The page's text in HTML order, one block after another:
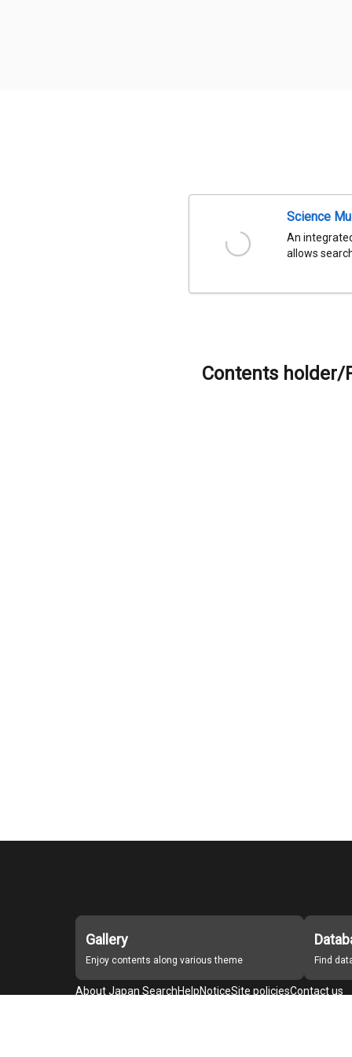
Science
An
allows
Contents holder/
Gallery
Enjoy contents along various theme Find
About Japan SearchHelpNoticeSite policiesContact us